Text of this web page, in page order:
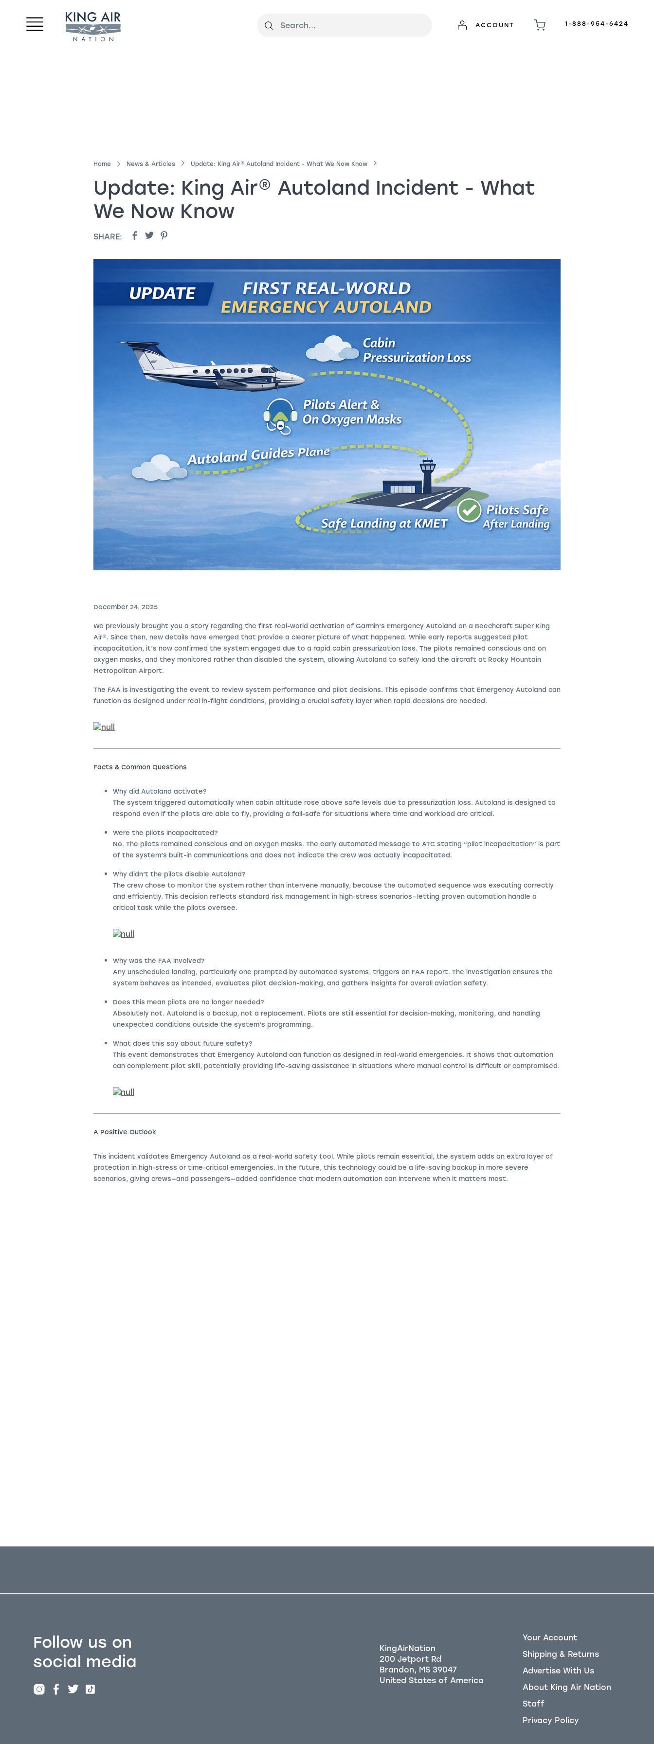
ACCOUNT 1-888-954-6424
Home News & Articles Update: King Air® Autoland Incident - What We Now Know
Update: King Air® Autoland Incident - What
We Now Know
SHARE:
December 24, 2025
We previously brought you a story regarding the first real-world activation of Garmin’s Emergency Autoland on a Beechcraft Super King
Air®. Since then, new details have emerged that provide a clearer picture of what happened. While early reports suggested pilot
incapacitation, it’s now confirmed the system engaged due to a rapid cabin pressurization loss. The pilots remained conscious and on
oxygen masks, and they monitored rather than disabled the system, allowing Autoland to safely land the aircraft at Rocky Mountain
Metropolitan Airport.
The FAA is investigating the event to review system performance and pilot decisions. This episode confirms that Emergency Autoland can
function as designed under real in-flight conditions, providing a crucial safety layer when rapid decisions are needed.
Facts & Common Questions
Why did Autoland activate?
The system triggered automatically when cabin altitude rose above safe levels due to pressurization loss. Autoland is designed to
respond even if the pilots are able to fly, providing a fail-safe for situations where time and workload are critical.
Were the pilots incapacitated?
No. The pilots remained conscious and on oxygen masks. The early automated message to ATC stating “pilot incapacitation” is part
of the system’s built-in communications and does not indicate the crew was actually incapacitated.
Why didn’t the pilots disable Autoland?
The crew chose to monitor the system rather than intervene manually, because the automated sequence was executing correctly
and efficiently. This decision reflects standard risk management in high-stress scenarios—letting proven automation handle a
critical task while the pilots oversee.
Why was the FAA involved?
Any unscheduled landing, particularly one prompted by automated systems, triggers an FAA report. The investigation ensures the
system behaves as intended, evaluates pilot decision-making, and gathers insights for overall aviation safety.
Does this mean pilots are no longer needed?
Absolutely not. Autoland is a backup, not a replacement. Pilots are still essential for decision-making, monitoring, and handling
unexpected conditions outside the system’s programming.
What does this say about future safety?
This event demonstrates that Emergency Autoland can function as designed in real-world emergencies. It shows that automation
can complement pilot skill, potentially providing life-saving assistance in situations where manual control is difficult or compromised.
A Positive Outlook
This incident validates Emergency Autoland as a real-world safety tool. While pilots remain essential, the system adds an extra layer of
protection in high-stress or time-critical emergencies. In the future, this technology could be a life-saving backup in more severe
scenarios, giving crews—and passengers—added confidence that modern automation can intervene when it matters most.
Follow us on
social media
Your Account
Shipping & Returns
Advertise With Us
About King Air Nation
Staff
Privacy Policy
KingAirNation
200 Jetport Rd
Brandon, MS 39047